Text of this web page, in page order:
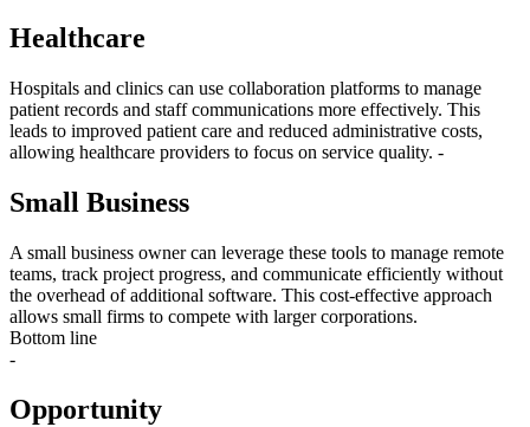
Healthcare
Hospitals and clinics can use collaboration platforms to manage
patient records and staff communications more effectively. This
leads to improved patient care and reduced administrative costs,
allowing healthcare providers to focus on service quality. -
Small Business
A small business owner can leverage these tools to manage remote
teams, track project progress, and communicate efficiently without
the overhead of additional software. This cost-effective approach
allows small firms to compete with larger corporations.
Bottom line
-
Opportunity